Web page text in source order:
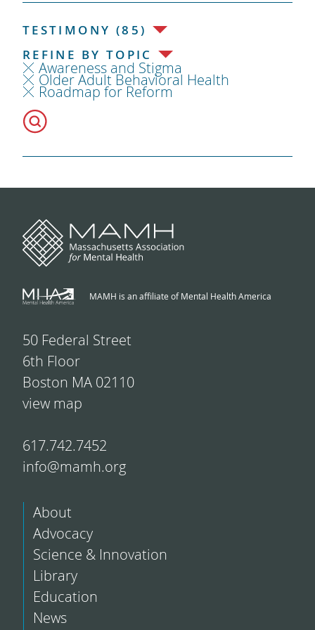
TESTIMONY (85)
REFINE BY TOPIC
Awareness and Stigma
Older Adult Behavioral Health
Roadmap for Reform
MAMH is an affiliate of Mental Health America
50 Federal Street
6th Floor
Boston MA 02110
view map
617.742.7452
info@mamh.org
About
Advocacy
Science & Innovation
Library
Education
News